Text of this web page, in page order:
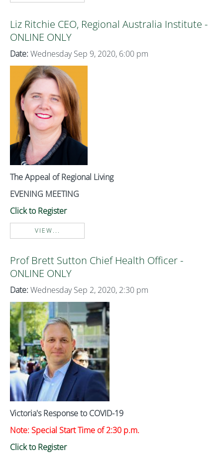
Liz Ritchie CEO, Regional Australia Institute -
ONLINE ONLY
Date: Wednesday Sep 9, 2020, 6:00 pm
The Appeal of Regional Living
EVENING MEETING
Click to Register
VIEW...
Prof Brett Sutton Chief Health Officer -
ONLINE ONLY
Date: Wednesday Sep 2, 2020, 2:30 pm
Victoria's Response to COVID-19
Note: Special Start Time of 2:30 p.m.
Click to Register